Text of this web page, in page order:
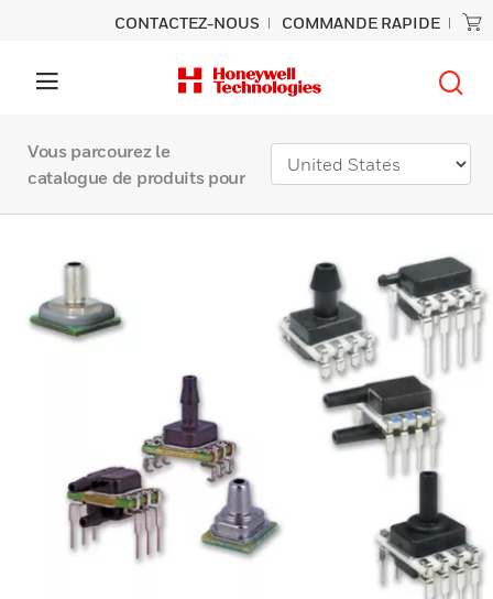
CONTACTEZ-NOUS COMMANDE RAPIDE
Vous parcourez le
catalogue de produits pour